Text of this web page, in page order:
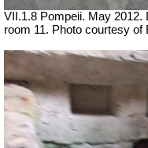
VII.1.8 Pompeii. May 2012.
room 11. Photo courtesy of